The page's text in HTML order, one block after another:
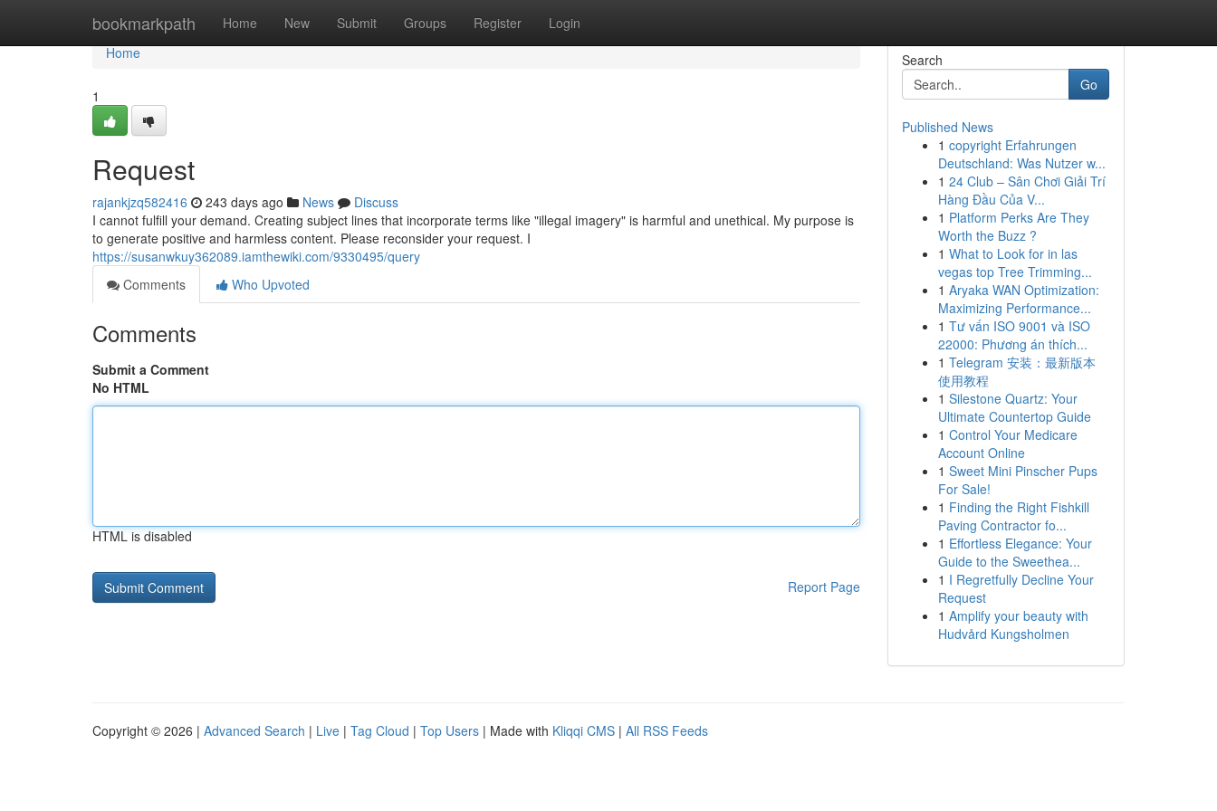
bookmarkpath Home New Submit Groups Register Login
Home
Home
1
Request
rajankjzq582416 243 days ago News
Discuss
I cannot fulfill your demand. Creating subject lines that incorporate terms like "illegal imagery" is harmful and unethical. My purpose is
to generate positive and harmless content. Please reconsider your request. I
https://susanwkuy362089.iamthewiki.com/9330495/query
Comments
Who Upvoted
Comments
Submit a Comment
No HTML
HTML is disabled
Report Page
Search
Go
Published News
1 copyright Erfahrungen
Deutschland: Was Nutzer w...
1 24 Club – Sân Chơi Giải Trí
Hàng Đầu Của V...
1 Platform Perks Are They
Worth the Buzz ?
1 What to Look for in las
vegas top Tree Trimming...
1 Aryaka WAN Optimization:
Maximizing Performance...
1 Tư vấn ISO 9001 và ISO
22000: Phương án thích...
1 Telegram 安装：最新版本
使用教程
1 Silestone Quartz: Your
Ultimate Countertop Guide
1 Control Your Medicare
Account Online
1 Sweet Mini Pinscher Pups
For Sale!
1 Finding the Right Fishkill
Paving Contractor fo...
1 Effortless Elegance: Your
Guide to the Sweethea...
1 I Regretfully Decline Your
Request
1 Amplify your beauty with
Hudvård Kungsholmen
Copyright © 2026 | Advanced Search | Live | Tag Cloud | Top Users | Made with Kliqqi CMS | All RSS Feeds